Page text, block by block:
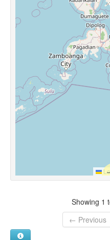
Showing 1
← Previous